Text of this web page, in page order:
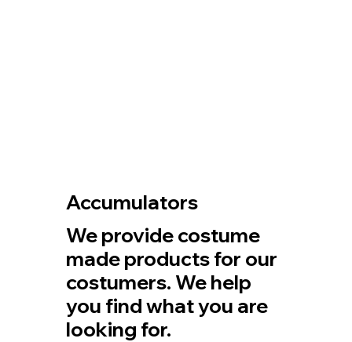
Accumulators
We provide costume
made products for our
costumers. We help
you find what you are
looking for.